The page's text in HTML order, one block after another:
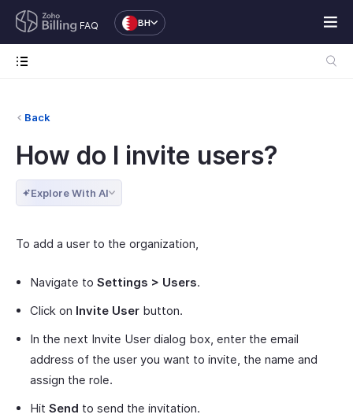
FAQ BH
Back
How do I invite users?
Explore With AI
To add a user to the organization,
Navigate to Settings > Users.
Click on Invite User button.
In the next Invite User dialog box, enter the email
address of the user you want to invite, the name and
assign the role.
Hit Send to send the invitation.